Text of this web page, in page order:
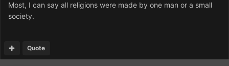
Most, I can say all religions were made by one man or a small
society.
Quote